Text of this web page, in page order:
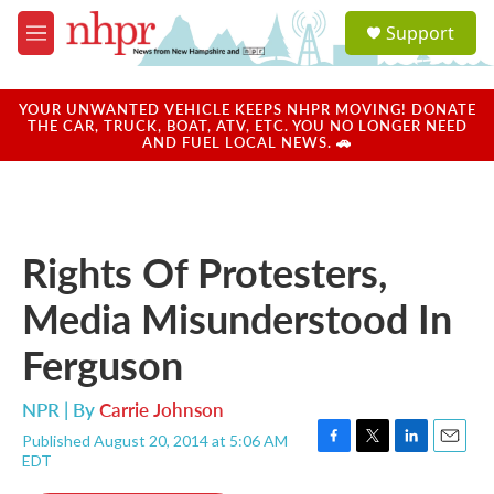
Skip to main content
M
e
u
a
u
Support
YOUR UNWANTED VEHICLE KEEPS NHPR MOVING! DONATE
THE CAR, TRUCK, BOAT, ATV, ETC. YOU NO LONGER NEED
AND FUEL LOCAL NEWS. 🚗
Rights Of Protesters,
Media Misunderstood In
Ferguson
NPR | ByCarrie Johnson
Published August 20, 2014 at 5:06 AM
EDT
F
T
L
E